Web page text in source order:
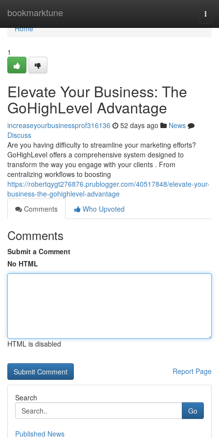
bookmarktune
Home
Home
1
Elevate Your Business: The
GoHighLevel Advantage
increaseyourbusinessprof316136 52 days ago
News
Discuss
Are you having difficulty to streamline your marketing efforts?
GoHighLevel offers a comprehensive system designed to
transform the way you engage with your clients . From
centralizing workflows to boosting
https://robertqygt276876.prublogger.com/40517848/elevate-your-
business-the-gohighlevel-advantage
Comments
Who Upvoted
Comments
Submit a Comment
No HTML
HTML is disabled
Report Page
Search
Go
Published News